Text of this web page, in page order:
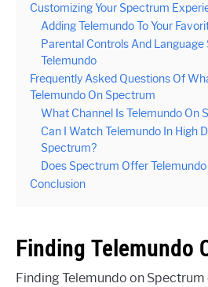
Customizing Your Spectrum
Adding Telemundo To Your
Parental Controls And Language
Telemundo
Frequently Asked Questions Of
Telemundo On Spectrum
What Channel Is Telemundo On
Can I Watch Telemundo In High
Spectrum?
Does Spectrum Offer
Conclusion
Finding Telemundo
Finding Telemundo on